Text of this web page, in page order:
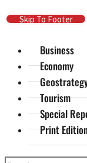
Skip To Main Content
Skip To Footer
Business
Economy
Tourism
Special
Print
Search